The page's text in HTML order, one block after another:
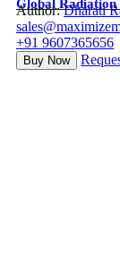
Global
Author:Dharati
+91 9607365656
Buy Now